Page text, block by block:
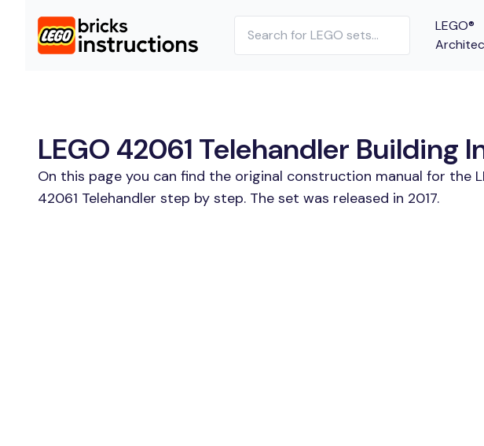
LEGO®
LEGO 42061 Telehandler Building
On this page you can find the original construction manual for the
42061 Telehandler step by step. The set was released in 2017.